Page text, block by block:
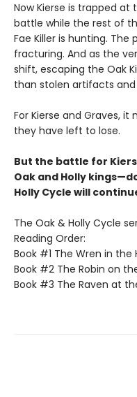
Now Kierse is trapped
battle while the rest of
Fae Killer is hunting.
fracturing. And as the
shift, escaping the Oak
than stolen artifacts and
For Kierse and Graves,
they have left to lose.
But the battle for
Oak and Holly
Holly Cycle will
The Oak & Holly Cycle
Reading Order:
Book #1 The Wren in the
Book #2 The Robin on
Book #3 The Raven at